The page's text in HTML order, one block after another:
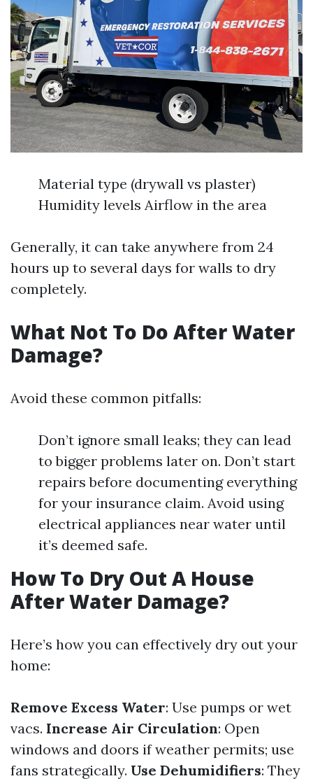
Material type (drywall vs plaster)
Humidity levels Airflow in the area
Generally, it can take anywhere from 24
hours up to several days for walls to dry
completely.
What Not To Do After Water
Damage?
Avoid these common pitfalls:
Don’t ignore small leaks; they can lead
to bigger problems later on. Don’t start
repairs before documenting everything
for your insurance claim. Avoid using
electrical appliances near water until
it’s deemed safe.
How To Dry Out A House
After Water Damage?
Here’s how you can effectively dry out your
home:
Remove Excess Water: Use pumps or wet
vacs. Increase Air Circulation: Open
windows and doors if weather permits; use
fans strategically. Use Dehumidifiers: They